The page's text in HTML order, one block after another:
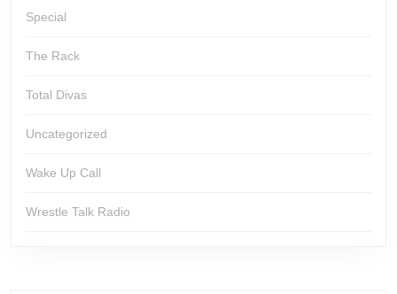
Special
The Rack
Total Divas
Uncategorized
Wake Up Call
Wrestle Talk Radio